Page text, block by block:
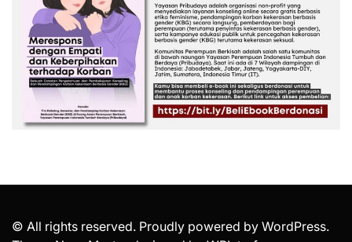
© All rights reserved. Proudly powered by WordPress.